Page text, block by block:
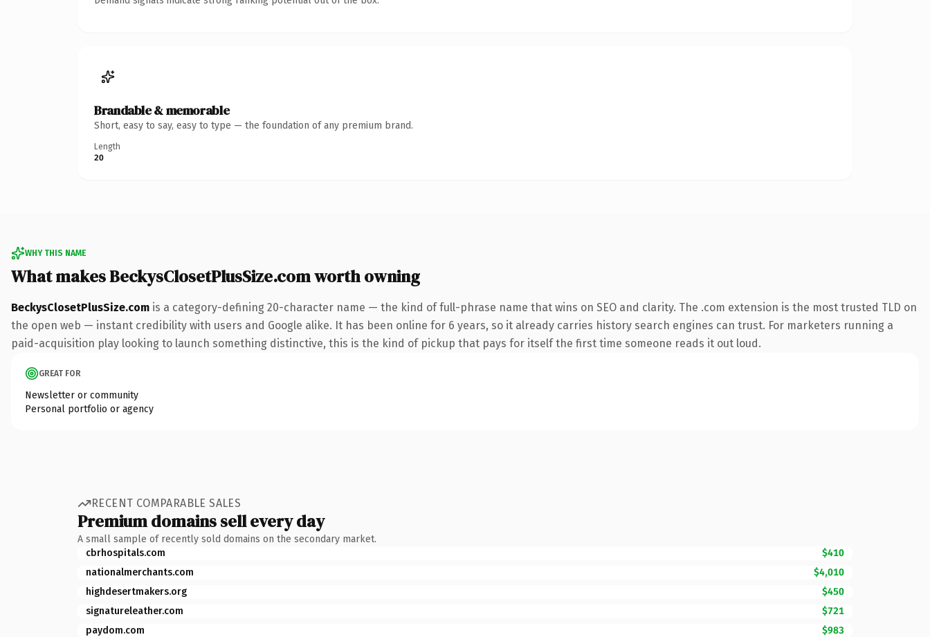
Brandable & memorable
Short, easy to say, easy to type — the foundation of any premium brand.
Length
20
WHY THIS NAME
What makes BeckysClosetPlusSize.com worth owning
BeckysClosetPlusSize.com is a category-defining 20-character name — the kind of full-phrase name that wins on SEO and clarity. The .com extension is the most trusted TLD on
the open web — instant credibility with users and Google alike. It has been online for 6 years, so it already carries history search engines can trust. For marketers running a
paid-acquisition play looking to launch something distinctive, this is the kind of pickup that pays for itself the first time someone reads it out loud.
GREAT FOR
Newsletter or community
Personal portfolio or agency
RECENT COMPARABLE SALES
Premium domains sell every day
A small sample of recently sold domains on the secondary market.
cbrhospitals.com
$410
nationalmerchants.com
$4,010
highdesertmakers.org
$450
signatureleather.com
$721
paydom.com
$983